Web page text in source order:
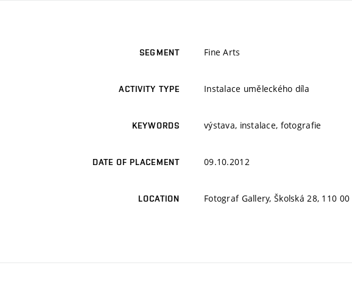
SEGMENT Fine Arts
ACTIVITY TYPE Instalace uměleckého díla
KEYWORDS výstava, instalace, fotografie
DATE OF PLACEMENT 09.10.2012
LOCATION Fotograf Gallery, Školská 28, 110